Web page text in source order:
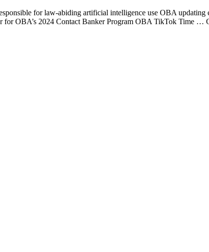
for law-abiding artificial intelligence use OBA updating
for OBA’s 2024 Contact Banker Program OBA TikTok